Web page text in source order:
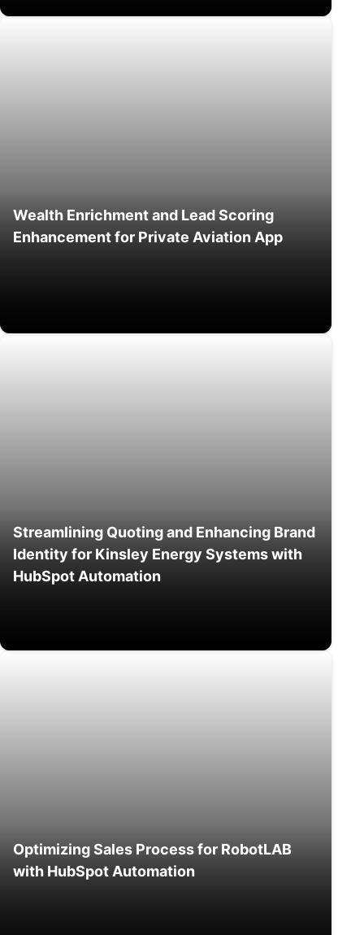
Wealth Enrichment and Lead Scoring
Enhancement for Private Aviation App
Streamlining Quoting and Enhancing Brand
Identity for Kinsley Energy Systems with
HubSpot Automation
Optimizing Sales Process for RobotLAB
with HubSpot Automation